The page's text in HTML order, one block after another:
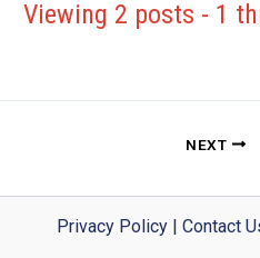
Viewing 2 posts - 1
NEXT
Privacy Policy| Contact